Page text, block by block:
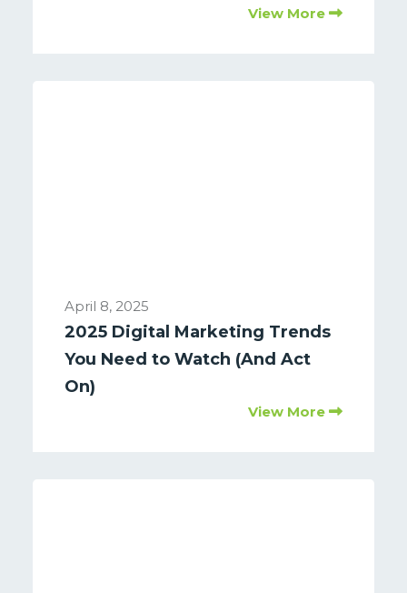
View More
April 8, 2025
2025 Digital Marketing Trends
You Need to Watch (And Act
On)
View More